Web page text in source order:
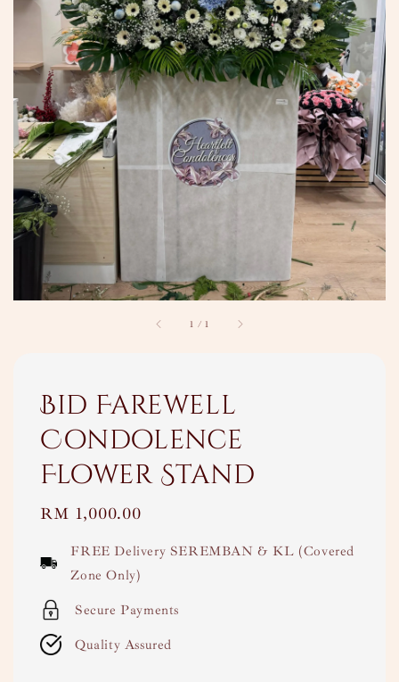
1 /1
Bid Farewell
Condolence
Flower Stand
Regular
RM 1,000.00
FREE Delivery SEREMBAN & KL (Covered
Zone Only)
Secure Payments
Quality Assured